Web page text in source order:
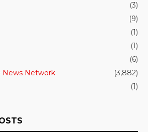
(3)
(9)
(1)
(1)
(6)
News Network
(3,882)
(1)